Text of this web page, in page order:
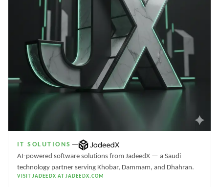
IT SOLUTIONS —
AI-powered software solutions from JadeedX — a Saudi
technology partner serving Khobar, Dammam, and Dhahran.
VISIT JADEEDX AT JADEEDX.COM